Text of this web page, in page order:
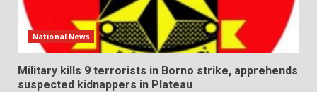
National News
Military kills 9 terrorists in Borno strike, apprehends
suspected kidnappers in Plateau